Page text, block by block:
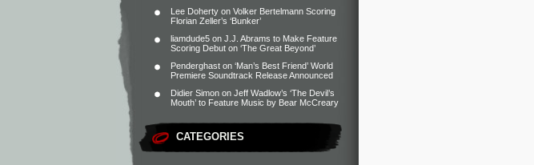
Lee Doherty on Volker Bertelmann Scoring
Florian Zeller’s ‘Bunker’
liamdude5 on J.J. Abrams to Make Feature
Scoring Debut on ‘The Great Beyond’
Penderghast on ‘Man’s Best Friend’ World
Premiere Soundtrack Release Announced
Didier Simon on Jeff Wadlow’s ‘The Devil’s
Mouth’ to Feature Music by Bear McCreary
CATEGORIES